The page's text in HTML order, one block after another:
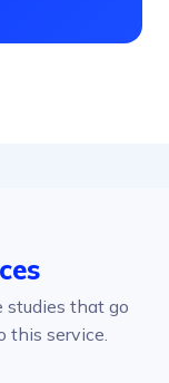
studies that go
this service.